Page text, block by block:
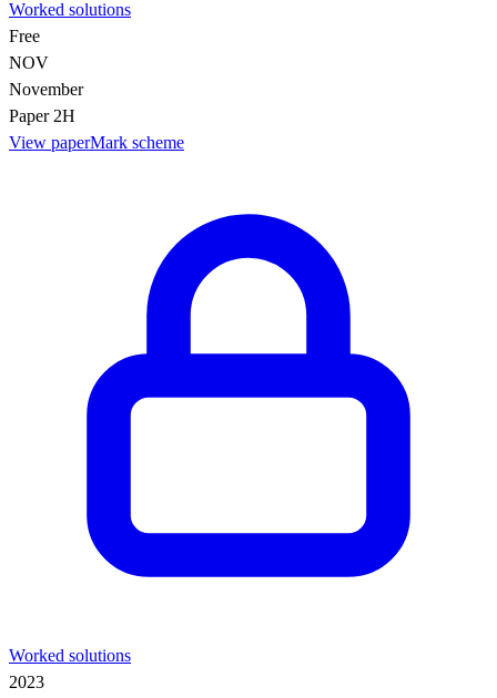
Worked solutions
Free
NOV
November
Paper 2H
View paperMark scheme
Worked solutions
2023